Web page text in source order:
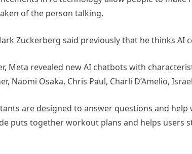
of the person talking.
Zuckerberg said previously that he thinks AI
Meta revealed new AI chatbots with
Naomi Osaka, Chris Paul, Charli D’Amelio,
are designed to answer questions and
puts together workout plans and helps users